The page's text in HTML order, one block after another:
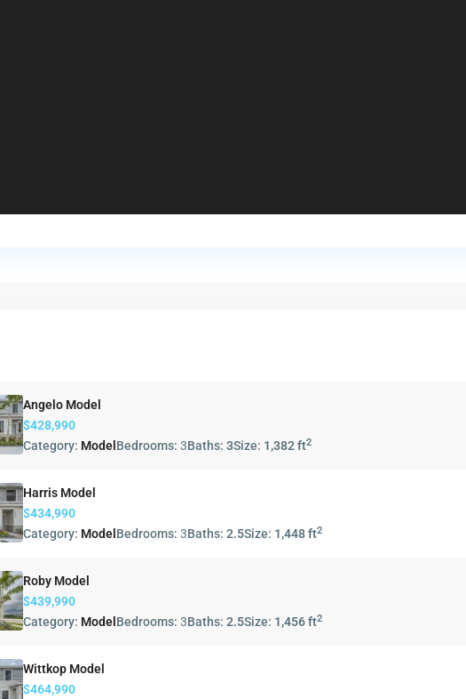
Angelo Model
$428,990
Category: Model Bedrooms:3Baths:3Size: 1,382 ft2
Harris Model
$434,990
Category: Model Bedrooms:3Baths:2.5Size: 1,448 ft2
Roby Model
$439,990
Category: Model Bedrooms:3Baths:2.5Size: 1,456 ft2
Wittkop Model
$464,990